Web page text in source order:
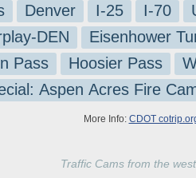
Denver I-25 I-70
DEN
Eisenhower
Pass
Hoosier Pass
Aspen Acres Fire
More Info: CDOT
Traffic Cams from the